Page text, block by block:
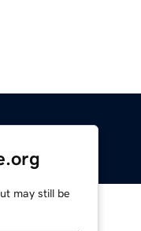
may still be